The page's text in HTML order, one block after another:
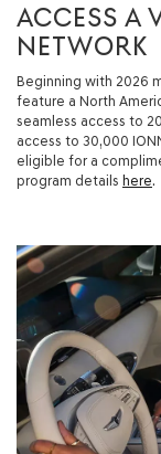
ACCESS A
NETWORK
Beginning with 2026
feature a North
seamless access to
access to 30,000
eligible for a
program details here.